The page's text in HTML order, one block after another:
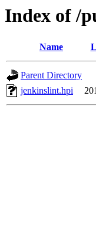
Index of /
Name
Parent Directory
jenkinslint.hpi